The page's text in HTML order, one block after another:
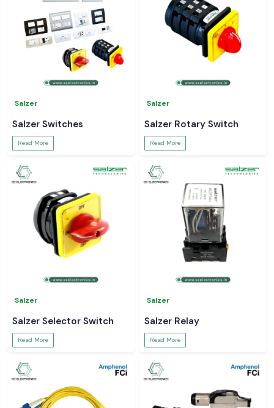
Salzer
Salzer Switches
Read More
Salzer
Salzer Rotary Switch
Read More
Salzer
Salzer Selector Switch
Read More
Salzer
Salzer Relay
Read More